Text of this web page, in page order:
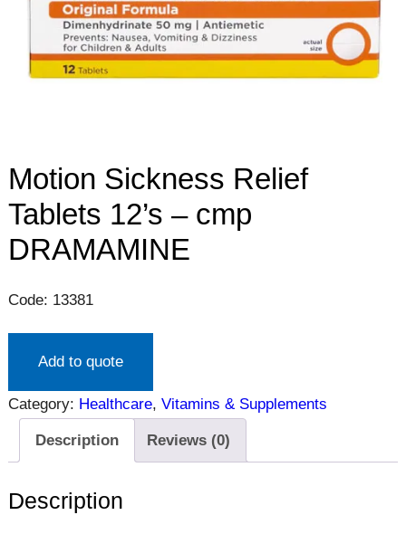
Motion Sickness Relief
Tablets 12’s – cmp
DRAMAMINE
Code: 13381
Add to quote
Category: Healthcare, Vitamins & Supplements
Description Reviews (0)
Description